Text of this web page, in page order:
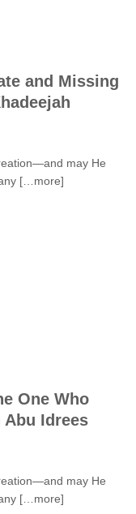
and Missing
may He
[…more]
One Who
Idrees
may He
[…more]